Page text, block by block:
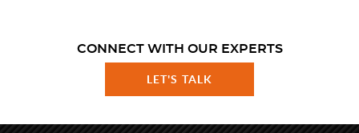
CONNECT WITH OUR EXPERTS
LET'S TALK